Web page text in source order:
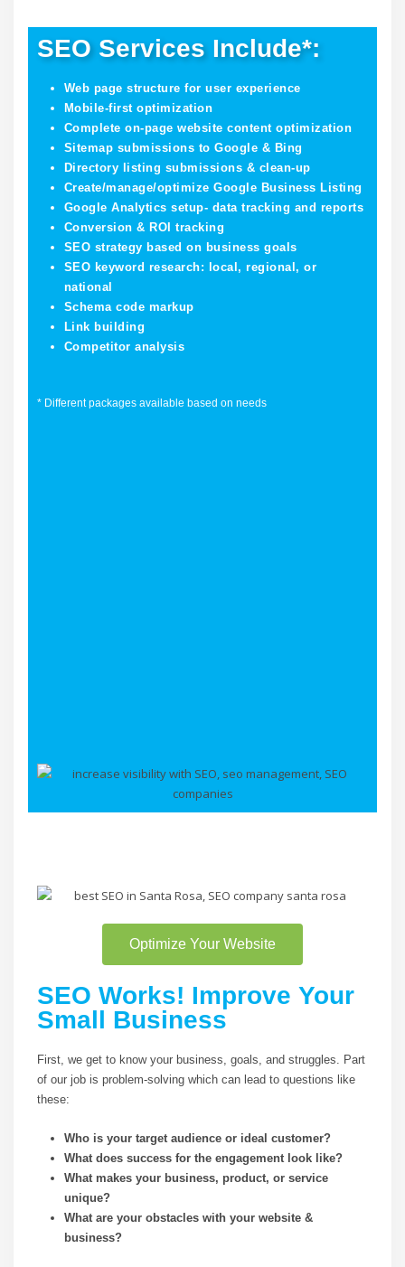
SEO Services Include*:
Web page structure for user experience
Mobile-first optimization
Complete on-page website content optimization
Sitemap submissions to Google & Bing
Directory listing submissions & clean-up
Create/manage/optimize Google Business Listing
Google Analytics setup- data tracking and reports
Conversion & ROI tracking
SEO strategy based on business goals
SEO keyword research: local, regional, or
national
Schema code markup
Link building
Competitor analysis
* Different packages available based on needs
Optimize Your Website
SEO Works! Improve Your
Small Business
First, we get to know your business, goals, and struggles. Part
of our job is problem-solving which can lead to questions like
these:
Who is your target audience or ideal customer?
What does success for the engagement look like?
What makes your business, product, or service
unique?
What are your obstacles with your website &
business?